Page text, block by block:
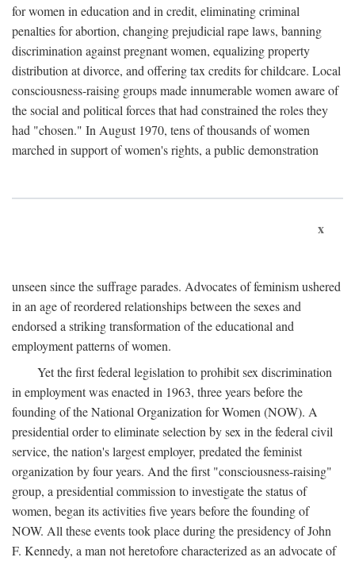
for women in education and in credit, eliminating criminal
penalties for abortion, changing prejudicial rape laws, banning
discrimination against pregnant women, equalizing property
distribution at divorce, and offering tax credits for childcare. Local
consciousness-raising groups made innumerable women aware of
the social and political forces that had constrained the roles they
had "chosen." In August 1970, tens of thousands of women
marched in support of women's rights, a public demonstration
x
unseen since the suffrage parades. Advocates of feminism ushered
in an age of reordered relationships between the sexes and
endorsed a striking transformation of the educational and
employment patterns of women.
Yet the first federal legislation to prohibit sex discrimination
in employment was enacted in 1963, three years before the
founding of the National Organization for Women (NOW). A
presidential order to eliminate selection by sex in the federal civil
service, the nation's largest employer, predated the feminist
organization by four years. And the first "consciousness-raising"
group, a presidential commission to investigate the status of
women, began its activities five years before the founding of
NOW. All these events took place during the presidency of John
F. Kennedy, a man not heretofore characterized as an advocate of